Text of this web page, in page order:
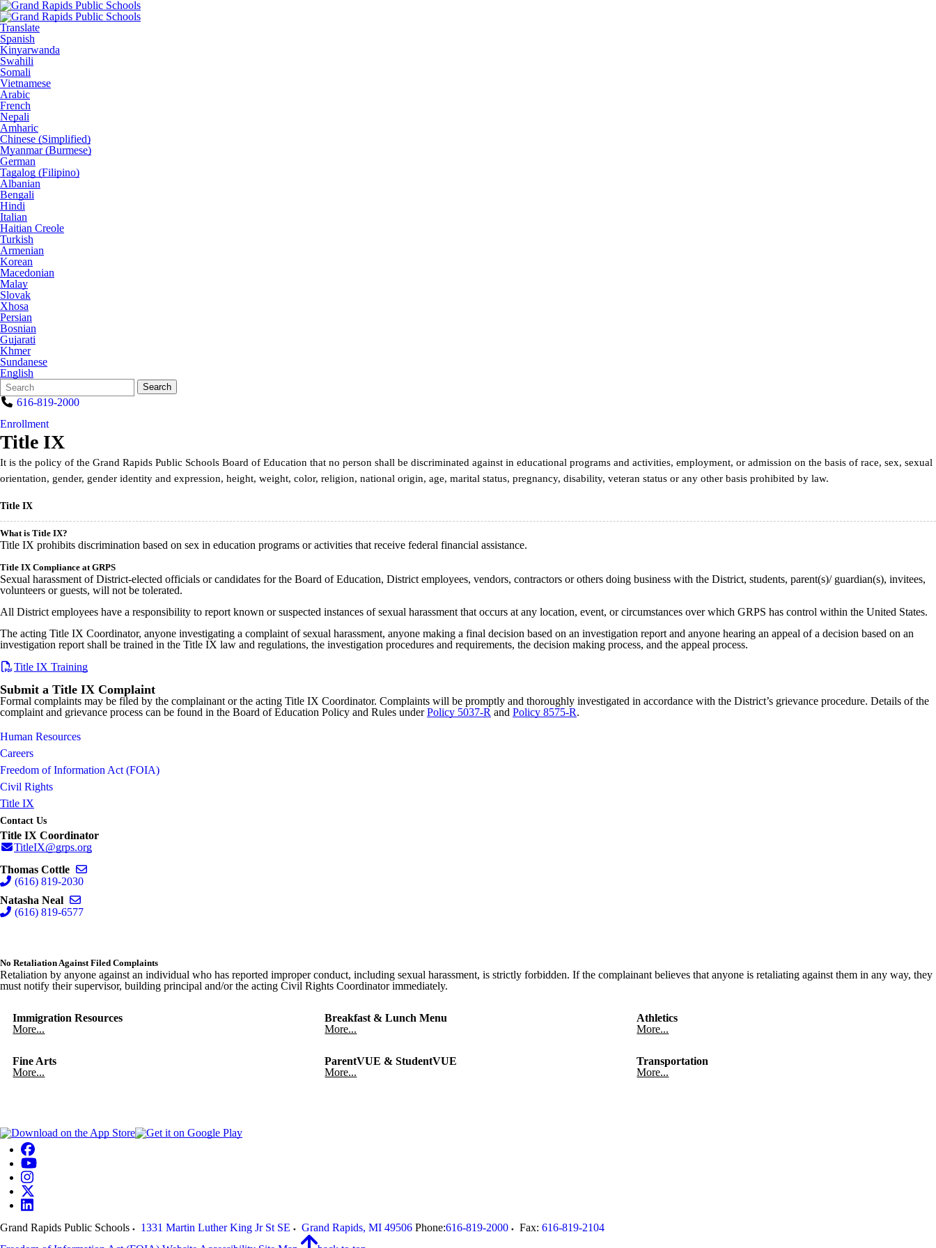
Translate
Spanish
Kinyarwanda
Swahili
Somali
Vietnamese
Arabic
French
Nepali
Amharic
Chinese (Simplified)
Myanmar (Burmese)
German
Tagalog (Filipino)
Albanian
Bengali
Hindi
Italian
Haitian Creole
Turkish
Armenian
Korean
Macedonian
Malay
Slovak
Xhosa
Persian
Bosnian
Gujarati
Khmer
Sundanese
English
Search
Form
Quick
Search:
Search
616-819-2000
Enrollment
Title IX
It is the policy of the Grand Rapids Public Schools Board of Education that no person shall be discriminated against in educational programs and activities, employment, or admission on the basis of race, sex, sexual
orientation, gender, gender identity and expression, height, weight, color, religion, national origin, age, marital status, pregnancy, disability, veteran status or any other basis prohibited by law.
Title IX
What is Title IX?
Title IX prohibits discrimination based on sex in education programs or activities that receive federal financial assistance.
Title IX Compliance at GRPS
Sexual harassment of District-elected officials or candidates for the Board of Education, District employees, vendors, contractors or others doing business with the District, students, parent(s)/ guardian(s), invitees,
volunteers or guests, will not be tolerated.
All District employees have a responsibility to report known or suspected instances of sexual harassment that occurs at any location, event, or circumstances over which GRPS has control within the United States.
The acting Title IX Coordinator, anyone investigating a complaint of sexual harassment, anyone making a final decision based on an investigation report and anyone hearing an appeal of a decision based on an
investigation report shall be trained in the Title IX law and regulations, the investigation procedures and requirements, the decision making process, and the appeal process.
Title IX Training
Submit a Title IX Complaint
Formal complaints may be filed by the complainant or the acting Title IX Coordinator. Complaints will be promptly and thoroughly investigated in accordance with the District’s grievance procedure. Details of the
complaint and grievance process can be found in the Board of Education Policy and Rules underPolicy 5037-R and Policy 8575-R.
Human Resources
Careers
Freedom of Information Act (FOIA)
Civil Rights
Title IX
Contact Us
Title IX Coordinator
TitleIX@grps.org
Thomas Cottle
(616) 819-2030
Natasha Neal
(616) 819-6577
No Retaliation Against Filed Complaints
Retaliation by anyone against an individual who has reported improper conduct, including sexual harassment, is strictly forbidden. If the complainant believes that anyone is retaliating against them in any way, they
must notify their supervisor, building principal and/or the acting Civil Rights Coordinator immediately.
Immigration Resources
More...
Breakfast & Lunch Menu
More...
Athletics
More...
Fine Arts
More...
ParentVUE & StudentVUE
More...
Transportation
More...
Grand Rapids Public Schools 1331 Martin Luther King Jr St SE Grand Rapids, MI 49506 Phone:616-819-2000 Fax: 616-819-2104